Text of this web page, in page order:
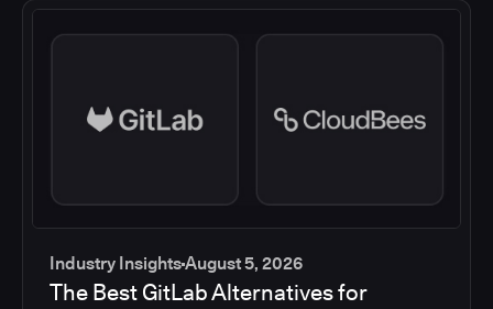
Industry InsightsAugust 5, 2026
The Best GitLab Alternatives for